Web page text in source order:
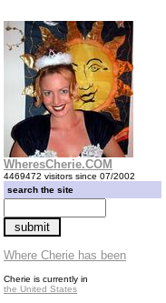
WheresCherie.COM
4469472 visitors since 07/2002
search the site
Where Cherie has been
Cherie is currently in
the United States